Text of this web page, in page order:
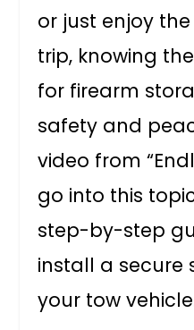
or just enjoy
trip, knowing
for firearm
safety and
video from
go into this
step-by-step
install a secure
your tow